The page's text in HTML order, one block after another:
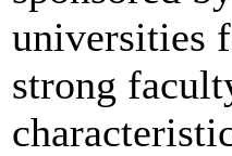
universities
strong